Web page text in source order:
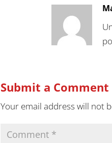
Submit a Comment
Your email address will not